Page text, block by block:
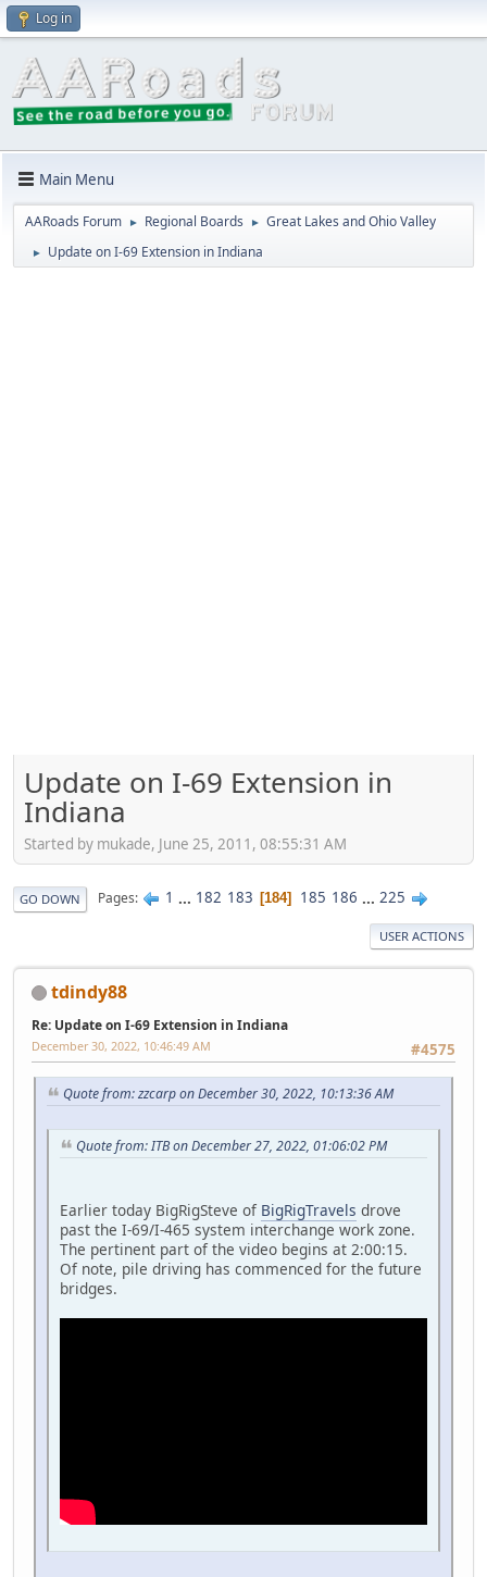
Log in
Main Menu
AARoads Forum ► Regional Boards ► Great Lakes and Ohio Valley
► Update on I-69 Extension in Indiana
Update on I-69 Extension in
Indiana
Started by mukade, June 25, 2011, 08:55:31 AM
GO DOWN Pages 1 ... 182 183 184 185 186 ... 225
USER ACTIONS
tdindy88
Re: Update on I-69 Extension in Indiana
#4575
December 30, 2022, 10:46:49 AM
Quote from: zzcarp on December 30, 2022, 10:13:36 AM
Quote from: ITB on December 27, 2022, 01:06:02 PM
Earlier today BigRigSteve of BigRigTravels drove
past the I-69/I-465 system interchange work zone.
The pertinent part of the video begins at 2:00:15.
Of note, pile driving has commenced for the future
bridges.